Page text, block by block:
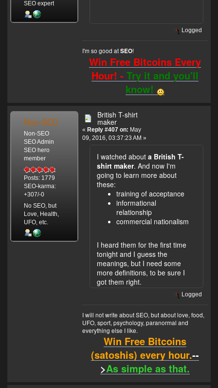
SEO expert
Logged
I'm so good atSEO!
Win Free Bitcoins Every
Hour! -Try it and you'll
know!
Non-SEO
Non-SEO
SEO Admin
SEO hero
member
Posts: 1779
SEO-karma:
+307/-0
No SEO, but
Love, Health,
UFO, etc.
British T-shirt
maker
« Reply #407 on: May
09, 2016, 03:37:23 AM »
I watched about a British T-
shirt maker. And now I'm
going to learn more about
these:
training of acceptance
informational
relationship
commercial nationalism
I heard them for the first time
tonight and I guess the
meanings, but I need some
more definitions, to be sure I
got them right.
Logged
I will not write about SEO, but about love, food,
UFO, sport, psychology, paranormal and
everything else I like.
Win Free Bitcoins
(satoshis) every hour.--
>As simple as that.